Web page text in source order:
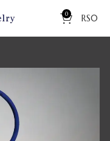
0 RS0